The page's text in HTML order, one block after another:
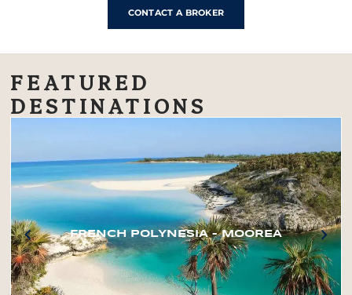
CONTACT A BROKER
FEATURED
DESTINATIONS
FRENCH POLYNESIA – MOOREA